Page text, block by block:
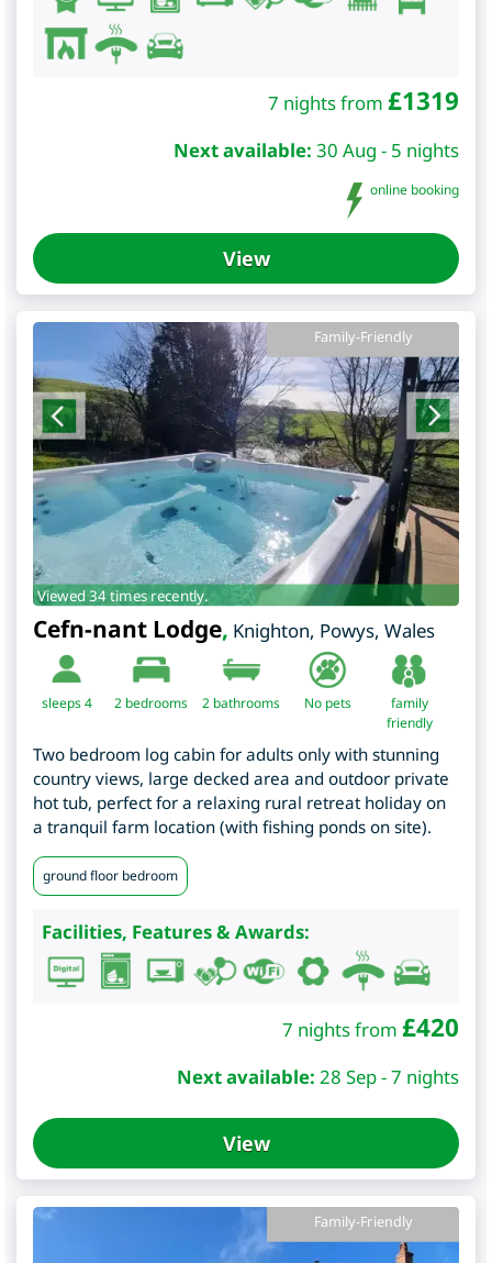
7 nights from £1319
Next available: 30 Aug - 5 nights
online booking
View
Family-Friendly
Viewed 34 times recently.
Cefn-nant Lodge, Knighton, Powys, Wales
sleeps 4 2 bedrooms 2 bathrooms No pets
family
friendly
Two bedroom log cabin for adults only with stunning
country views, large decked area and outdoor private
hot tub, perfect for a relaxing rural retreat holiday on
a tranquil farm location (with fishing ponds on site).
ground floor bedroom
Facilities, Features & Awards:
7 nights from £420
Next available: 28 Sep - 7 nights
View
Family-Friendly